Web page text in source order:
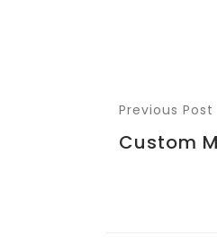
Previous Post
Custom